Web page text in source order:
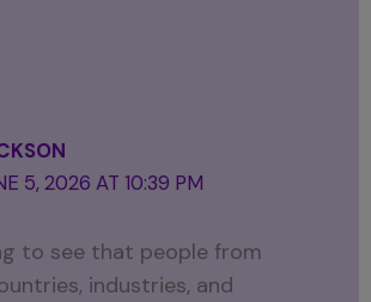
5, 2026 AT 10:39 PM
to see that people from
industries, and